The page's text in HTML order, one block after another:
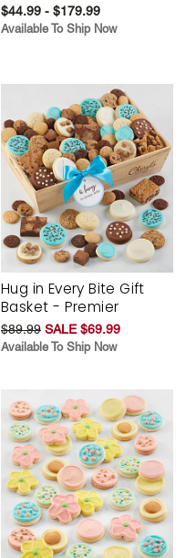
$44.99 - $179.99
Available To Ship Now
Hug in Every Bite Gift
Basket - Premier
$89.99 SALE $69.99
Available To Ship Now